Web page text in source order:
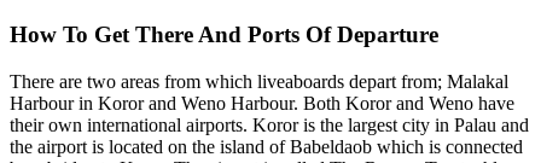
How To Get There And Ports Of Departure
There are two areas from which liveaboards depart from; Malakal
Harbour in Koror and Weno Harbour. Both Koror and Weno have
their own international airports. Koror is the largest city in Palau and
the airport is located on the island of Babeldaob which is connected